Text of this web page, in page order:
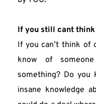
If you still cant think
If you can’t think of
know of
something? Do
insane knowledge